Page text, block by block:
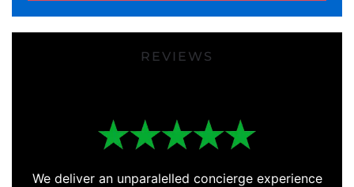
REVIEWS
We deliver an unparalelled concierge experience